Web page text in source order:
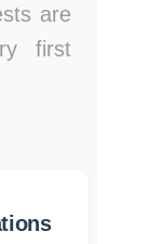
are
first